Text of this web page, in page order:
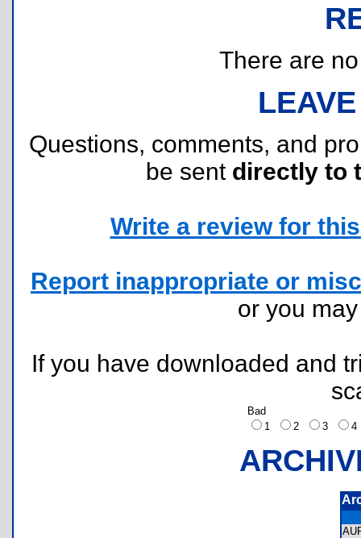
There are
Questions, comments, and
be sent directly to
Write a review for
Report inappropriate or
or you
If you have downloaded and
Bad
1
2 3